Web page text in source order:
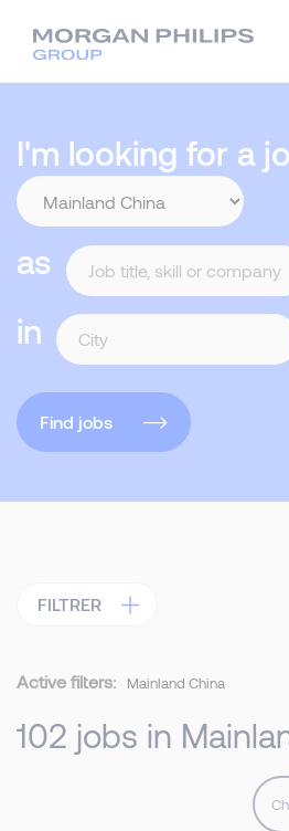
I'm looking for a
as
in
Find jobs
FILTRER
Active filters: Mainland China
102 jobs in